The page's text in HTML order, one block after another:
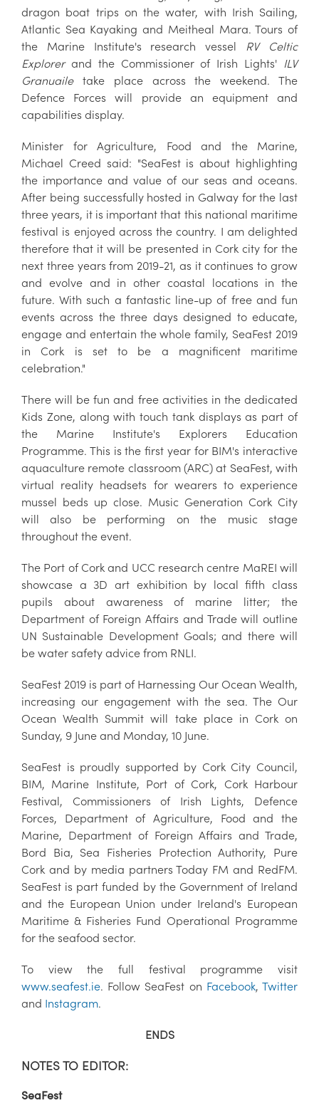
dragon boat trips on the water, with Irish Sailing,
Atlantic Sea Kayaking and Meitheal Mara. Tours of
the Marine Institute's research vessel RV Celtic
Explorerand the Commissioner of Irish Lights' ILV
Granuailetake place across the weekend. The
Defence Forces will provide an equipment and
capabilities display.
Minister for Agriculture, Food and the Marine,
Michael Creed said: "SeaFest is about highlighting
the importance and value of our seas and oceans.
After being successfully hosted in Galway for the last
three years, it is important that this national maritime
festival is enjoyed across the country. I am delighted
therefore that it will be presented in Cork city for the
next three years from 2019-21, as it continues to grow
and evolve and in other coastal locations in the
future. With such a fantastic line-up of free and fun
events across the three days designed to educate,
engage and entertain the whole family, SeaFest 2019
in Cork is set to be a magnificent maritime
celebration."
There will be fun and free activities in the dedicated
Kids Zone, along with touch tank displays as part of
the Marine Institute's Explorers Education
Programme. This is the first year for BIM's interactive
aquaculture remote classroom (ARC) at SeaFest, with
virtual reality headsets for wearers to experience
mussel beds up close. Music Generation Cork City
will also be performing on the music stage
throughout the event.
The Port of Cork and UCC research centre MaREI will
showcase a 3D art exhibition by local fifth class
pupils about awareness of marine litter; the
Department of Foreign Affairs and Trade will outline
UN Sustainable Development Goals; and there will
be water safety advice from RNLI.
SeaFest 2019 is part of Harnessing Our Ocean Wealth,
increasing our engagement with the sea. The Our
Ocean Wealth Summit will take place in Cork on
Sunday, 9 June and Monday, 10 June.
SeaFest is proudly supported by Cork City Council,
BIM, Marine Institute, Port of Cork, Cork Harbour
Festival, Commissioners of Irish Lights, Defence
Forces, Department of Agriculture, Food and the
Marine, Department of Foreign Affairs and Trade,
Bord Bia, Sea Fisheries Protection Authority, Pure
Cork and by media partners Today FM and RedFM.
SeaFest is part funded by the Government of Ireland
and the European Union under Ireland's European
Maritime & Fisheries Fund Operational Programme
for the seafood sector.
To view the full festival programme visit
www.seafest.ie. Follow SeaFest on Facebook,Twitter
and Instagram.
ENDS
NOTES TO EDITOR:
SeaFest